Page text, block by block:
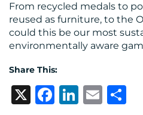
From recycled medals to
reused as furniture, to the
could this be our most
environmentally aware
Share This:
X Facebook